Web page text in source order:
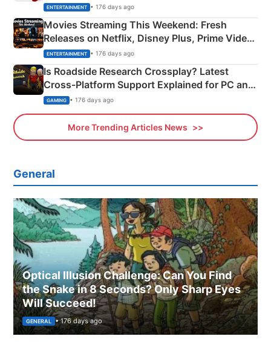
Happened
ENTERTAINMENT • 176 days ago
Movies Streaming This Weekend: Fresh
Releases on Netflix, Disney Plus, Prime Video
& More
ENTERTAINMENT • 176 days ago
Is Roadside Research Crossplay? Latest
Cross-Platform Support Explained for PC and
Xbox
GAMING • 176 days ago
More Trending Articles News
General
Optical Illusion Challenge: Can You Find
the Snake in 8 Seconds? Only Sharp Eyes
Will Succeed!
GENERAL • 176 days ago